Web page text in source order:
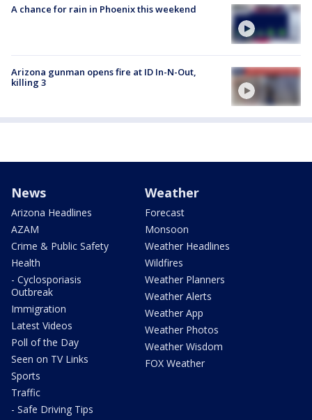
A chance for rain in Phoenix this weekend
Arizona gunman opens fire at ID In-N-Out,
killing 3
News
Arizona Headlines
AZAM
Crime & Public Safety
Health
- Cyclosporiasis
Outbreak
Immigration
Latest Videos
Poll of the Day
Seen on TV Links
Sports
Traffic
- Safe Driving Tips
Weather
Forecast
Monsoon
Weather Headlines
Wildfires
Weather Planners
Weather Alerts
Weather App
Weather Photos
Weather Wisdom
FOX Weather